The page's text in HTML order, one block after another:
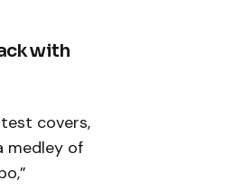
with
covers,
medley of